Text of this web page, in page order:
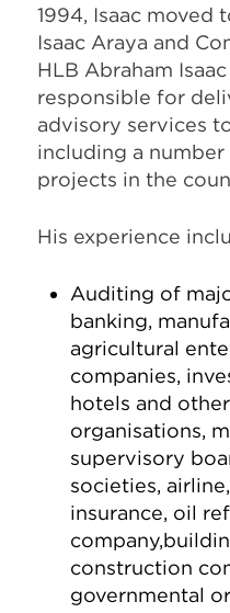
1994, Isaac moved
Isaac Araya and
HLB Abraham
responsible for
advisory services
including a
projects in the
His experience
Auditing of
banking,
agricultural
companies,
hotels and
organisations,
supervisory
societies,
insurance, oil
construction
governmental